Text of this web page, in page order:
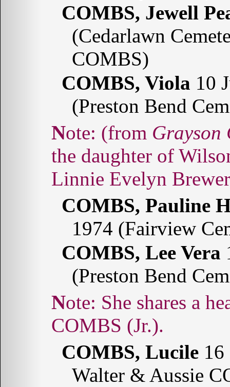
COMBS, Jewell
(Cedarlawn
COMBS)
COMBS, Viola 10
(Preston Bend
Note: (from
the daughter of
Linnie Evelyn
COMBS, Pauline
1974 (Fairview
COMBS, Lee Vera
(Preston Bend
Note: She shares a headstone with Wilson Lafayette
COMBS (Jr.).
COMBS, Lucile
Walter & Aussie